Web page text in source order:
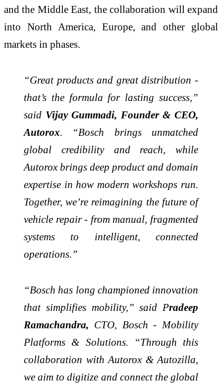
and the Middle East, the collaboration will expand
into North America, Europe, and other global
markets in phases.
“Great products and great distribution -
that’s the formula for lasting success,”
said Vijay Gummadi, Founder & CEO,
Autorox. “Bosch brings unmatched
global credibility and reach, while
Autorox brings deep product and domain
expertise in how modern workshops run.
Together, we’re reimagining the future of
vehicle repair - from manual, fragmented
systems to intelligent, connected
operations.”
“Bosch has long championed innovation
that simplifies mobility,” said Pradeep
Ramachandra, CTO, Bosch - Mobility
Platforms & Solutions. “Through this
collaboration with Autorox & Autozilla,
we aim to digitize and connect the global